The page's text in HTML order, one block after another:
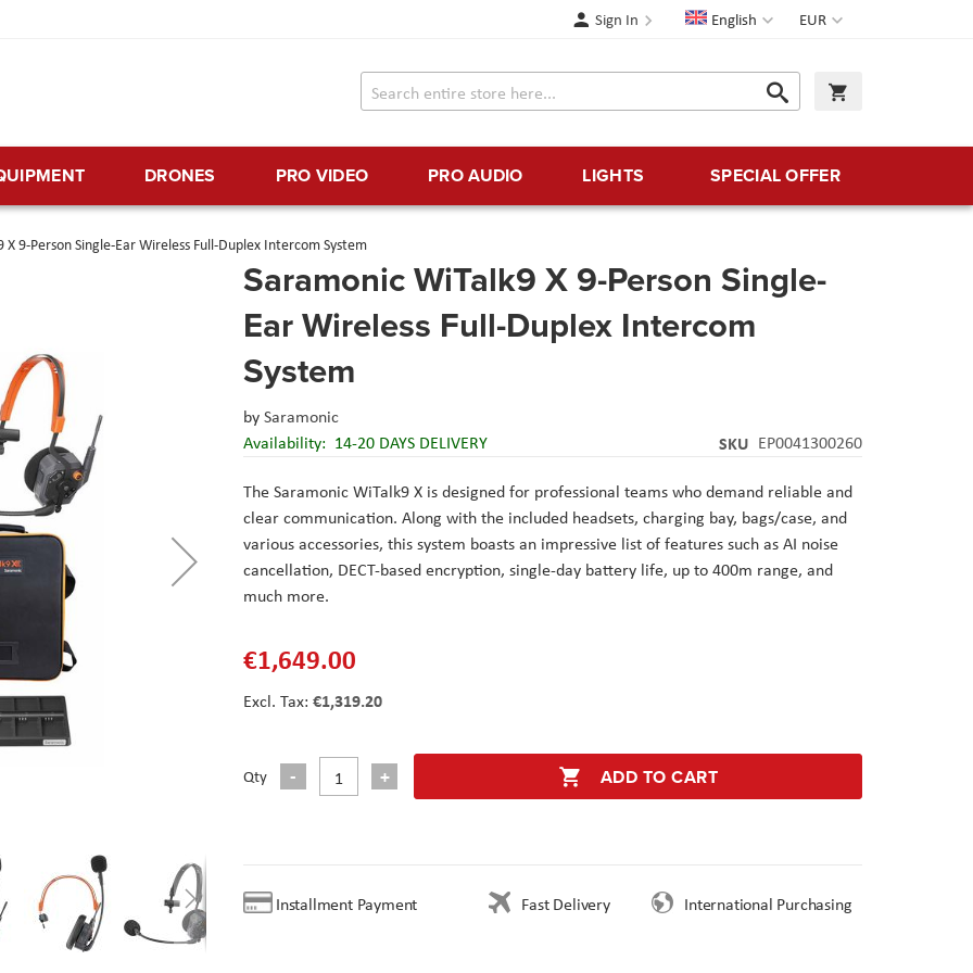
Currency
EUR
Language
English
Sign In
Search
Search
DRONES PRO VIDEO PRO AUDIO LIGHTS SPECIAL OFFER
X 9-Person Single-Ear Wireless Full-Duplex Intercom System
Saramonic WiTalk9 X 9-Person Single-
Ear Wireless Full-Duplex Intercom
System
bySaramonic
Availability: 14-20 DAYS DELIVERY SKU EP0041300260
The Saramonic WiTalk9 X is designed for professional teams who demand reliable and
clear communication. Along with the included headsets, charging bay, bags/case, and
various accessories, this system boasts an impressive list of features such as AI noise
cancellation, DECT-based encryption, single-day battery life, up to 400m range, and
much more.
€1,649.00
€1,319.20
Qty ADD TO CART
Installment Payment Fast Delivery International Purchasing